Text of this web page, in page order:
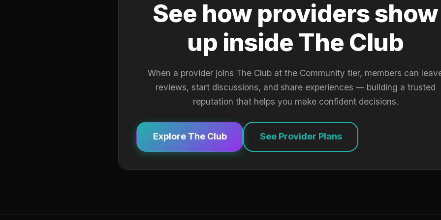
See how providers show
up inside The Club
When a provider joins The Club at the Community tier, members can
reviews, start discussions, and share experiences — building a trusted
reputation that helps you make confident decisions.
Explore The Club See Provider Plans